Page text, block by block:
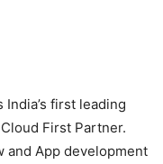
first leading
First Partner.
and App development